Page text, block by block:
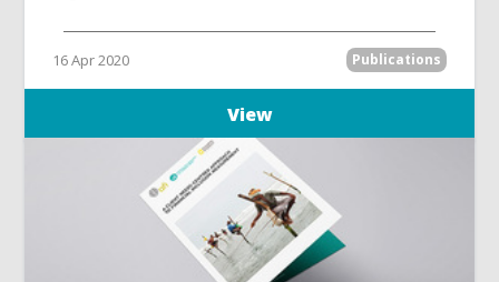
16 Apr 2020 Publications
View